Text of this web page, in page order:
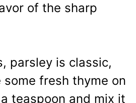
of the sharp
parsley is classic,
fresh thyme on
teaspoon and mix it